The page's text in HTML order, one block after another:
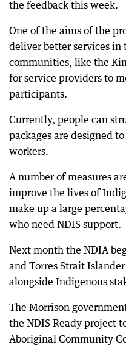
the feedback this week.
One of the aims of the
deliver better services in
communities, like the
for service providers to
participants.
Currently, people can
packages are designed
workers.
A number of measures
improve the lives of
make up a large
who need NDIS support.
Next month the NDIA
and Torres Strait
alongside Indigenous
The Morrison
the NDIS Ready project
Aboriginal Community